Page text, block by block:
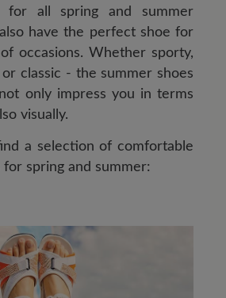
for all spring and summer
have the perfect shoe for
occasions. Whether sporty,
classic - the summer shoes
only impress you in terms
visually.
a selection of comfortable
spring and summer: